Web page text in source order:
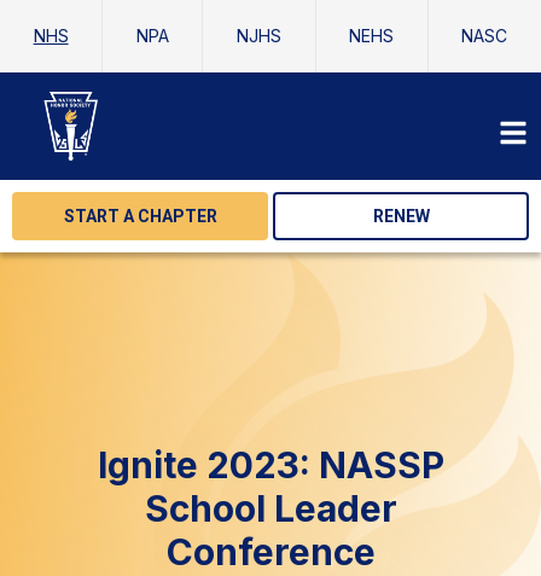
NHS NPA NJHS NEHS NASC
START A CHAPTER RENEW
Ignite 2023: NASSP
School Leader
Conference